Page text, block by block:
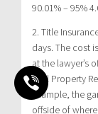
90.01% – 95%
2. Title
days. The cost
at the lawyer’s
Real Property
example, the
offside of